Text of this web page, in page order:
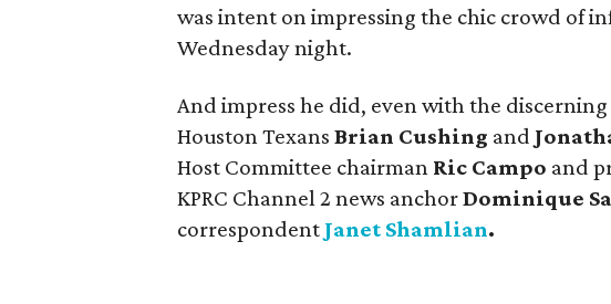
was intent on impressing the chic crowd of
Wednesday night.
And impress he did, even with the
Houston TexansBrian Cushing and
Host Committee chairman Ric Campo and
KPRC Channel 2 news anchorDominique
correspondent Janet Shamlian.